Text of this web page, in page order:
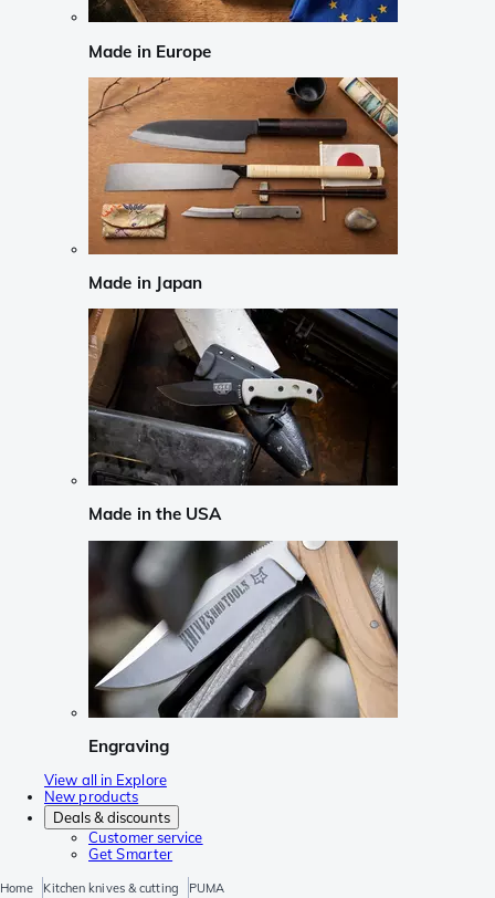
Made in Europe
Made in Japan
Made in the USA
Engraving
View all in Explore
New products
Deals & discounts
Customer service
Get Smarter
Home Kitchen knives & cutting PUMA